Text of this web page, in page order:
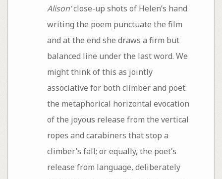
Alison’close-up shots of Helen’s hand
writing the poem punctuate the film
and at the end she draws a firm but
balanced line under the last word. We
might think of this as jointly
associative for both climber and poet:
the metaphorical horizontal evocation
of the joyous release from the vertical
ropes and carabiners that stop a
climber’s fall; or equally, the poet’s
release from language, deliberately